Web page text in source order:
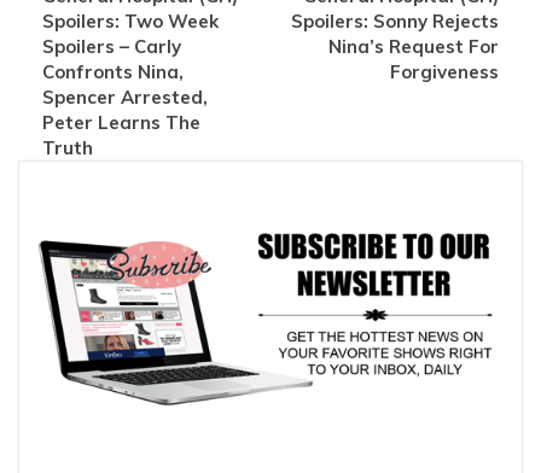
Spoilers: Two Week
Spoilers – Carly
Confronts Nina,
Spencer Arrested,
Peter Learns The
Truth
Spoilers: Sonny Rejects
Nina’s Request For
Forgiveness